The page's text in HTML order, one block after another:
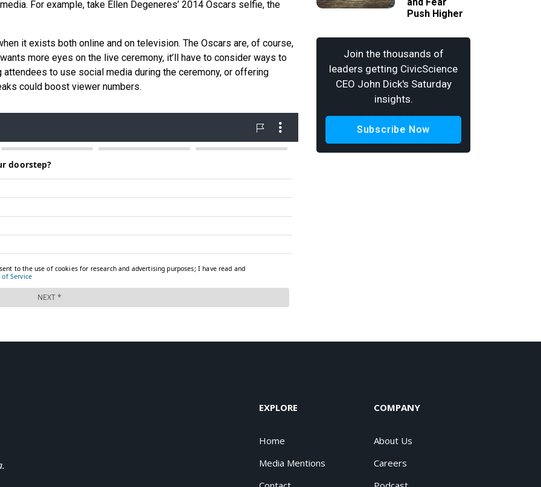
For example, take Ellen Degeneres’ 2014 Oscars selfie, the
it exists both online and on television. The Oscars are, of course,
more eyes on the live ceremony, it’ll have to consider ways to
to use social media during the ceremony, or offering
could boost viewer numbers.
Push Higher
Join the thousands of
leaders getting CivicScience
CEO John Dick's Saturday
insights.
Subscribe Now
EXPLORE
Home
Media Mentions
COMPANY
About Us
Careers